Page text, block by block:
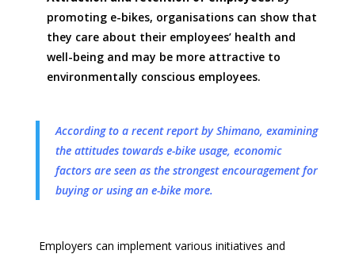
promoting e-bikes, organisations can show that
they care about their employees’ health and
well-being and may be more attractive to
environmentally conscious employees.
According to a recent report by Shimano, examining
the attitudes towards e-bike usage, economic
factors are seen as the strongest encouragement for
buying or using an e-bike more.
Employers can implement various initiatives and